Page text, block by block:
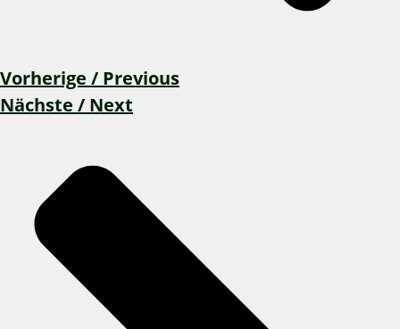
Vorherige / Previous
Nächste / Next